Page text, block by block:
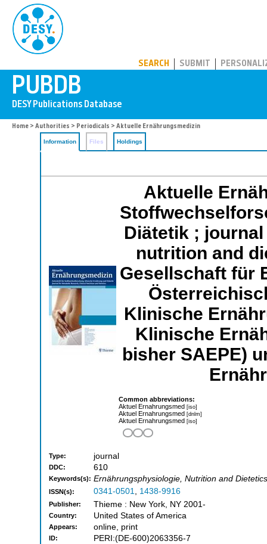
SEARCH SUBMIT
Home > Authorities > Periodicals > Aktuelle Ernährungsmedizin
Information Files Holdings
Aktuelle
Diätetik ;
nutrition and
Gesellschaft für
Klinische
Klinische
bisher SAEPE)
Common abbreviations:
Aktuel Ernahrungsmed [iso]
Aktuel Ernahrungsmed [dnlm]
Aktuel Ernahrungsmed [iso]
Type: journal
DDC: 610
Keywords(s): Ernährungsphysiologie, Nutrition and
ISSN(s): 0341-0501, 1438-9916
Publisher: Thieme : New York, NY 2001-
Country: United States of America
Appears: online, print
ID: PERI:(DE-600)2063356-7